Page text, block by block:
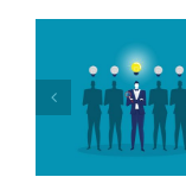
Event
To